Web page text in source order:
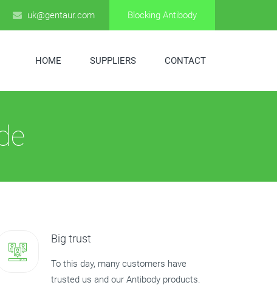
uk@gentaur.com Blocking Antibody
HOME SUPPLIERS CONTACT
Big trust
To this day, many customers have
trusted us and our Antibody products.